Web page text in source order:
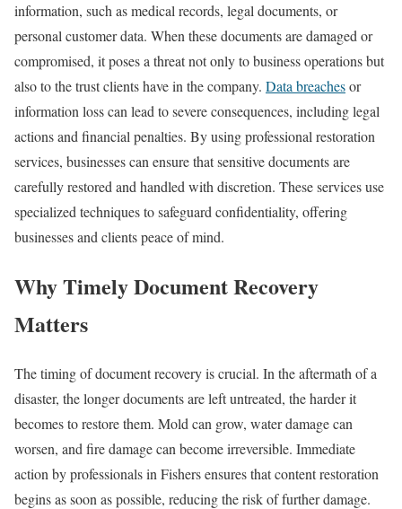
information, such as medical records, legal documents, or
personal customer data. When these documents are damaged or
compromised, it poses a threat not only to business operations but
also to the trust clients have in the company. Data breachesor
information loss can lead to severe consequences, including legal
actions and financial penalties. By using professional restoration
services, businesses can ensure that sensitive documents are
carefully restored and handled with discretion. These services use
specialized techniques to safeguard confidentiality, offering
businesses and clients peace of mind.
Why Timely Document Recovery
Matters
The timing of document recovery is crucial. In the aftermath of a
disaster, the longer documents are left untreated, the harder it
becomes to restore them. Mold can grow, water damage can
worsen, and fire damage can become irreversible. Immediate
action by professionals in Fishers ensures that content restoration
begins as soon as possible, reducing the risk of further damage.